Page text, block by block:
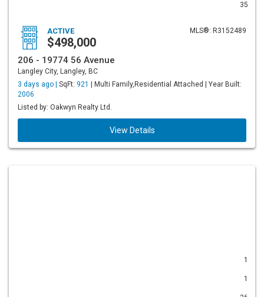
35
MLS®: R3152489
ACTIVE
$498,000
206 - 19774 56 Avenue
Langley City, Langley, BC
3 days ago | SqFt: 921
| Multi Family,Residential Attached | Year Built:
2006
Listed by: Oakwyn Realty Ltd.
View Details
1
1